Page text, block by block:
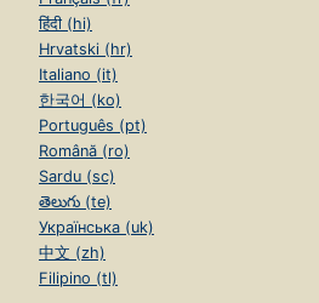
हिंदी (hi)
Hrvatski (hr)
Italiano (it)
한국어 (ko)
Português (pt)
Română (ro)
Sardu (sc)
తెలుగు (te)
Українська (uk)
中文 (zh)
Filipino (tl)